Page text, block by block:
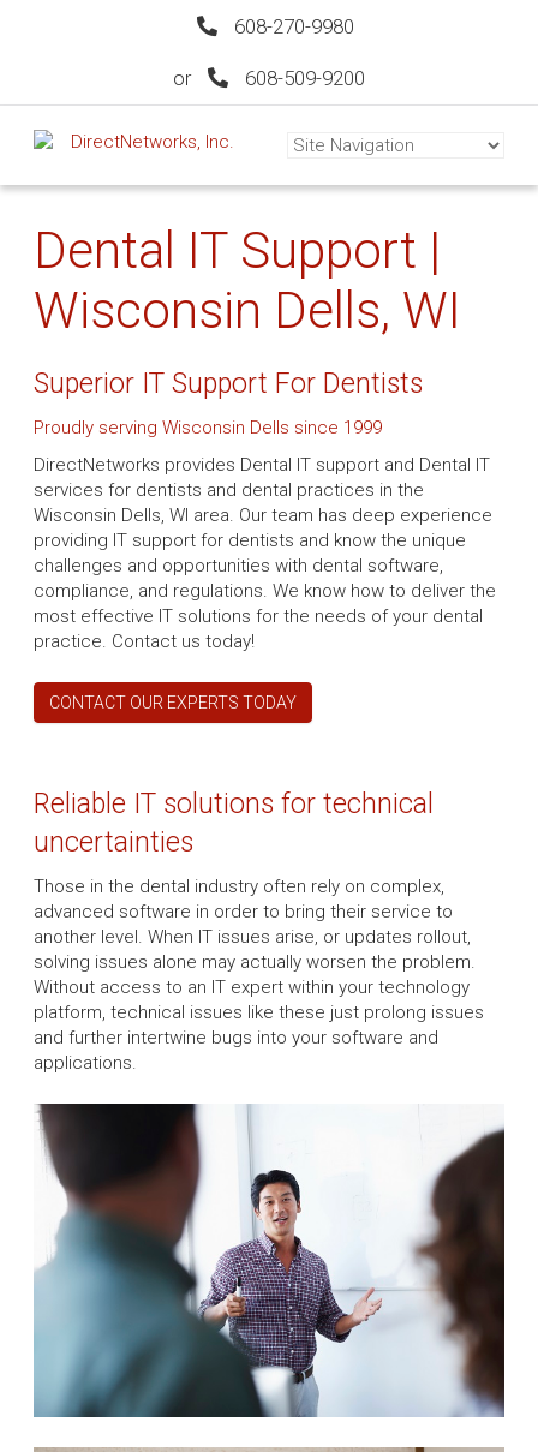
608-270-9980
or 608-509-9200
Dental IT Support |
Wisconsin Dells, WI
Superior IT Support For Dentists
Proudly serving Wisconsin Dells since 1999
DirectNetworks provides Dental IT support and Dental IT
services for dentists and dental practices in the
Wisconsin Dells, WI area. Our team has deep experience
providing IT support for dentists and know the unique
challenges and opportunities with dental software,
compliance, and regulations. We know how to deliver the
most effective IT solutions for the needs of your dental
practice. Contact us today!
CONTACT OUR EXPERTS TODAY
Reliable IT solutions for technical
uncertainties
Those in the dental industry often rely on complex,
advanced software in order to bring their service to
another level. When IT issues arise, or updates rollout,
solving issues alone may actually worsen the problem.
Without access to an IT expert within your technology
platform, technical issues like these just prolong issues
and further intertwine bugs into your software and
applications.